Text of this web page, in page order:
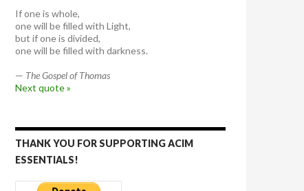
If one is whole,
one will be filled with Light,
but if one is divided,
one will be filled with darkness.
— The Gospel of Thomas
Next quote »
THANK YOU FOR SUPPORTING ACIM
ESSENTIALS!